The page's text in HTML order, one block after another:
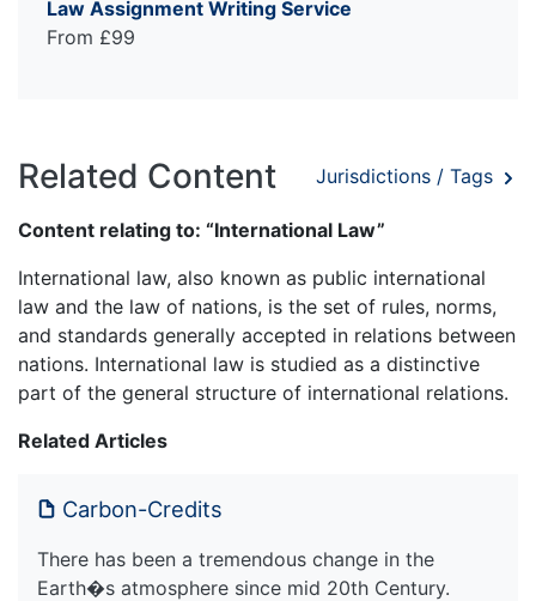
Law Assignment Writing Service
From £99
Related Content Jurisdictions / Tags
Content relating to: “International Law”
International law, also known as public international
law and the law of nations, is the set of rules, norms,
and standards generally accepted in relations between
nations. International law is studied as a distinctive
part of the general structure of international relations.
Related Articles
Carbon-Credits
There has been a tremendous change in the
Earth�s atmosphere since mid 20th Century.